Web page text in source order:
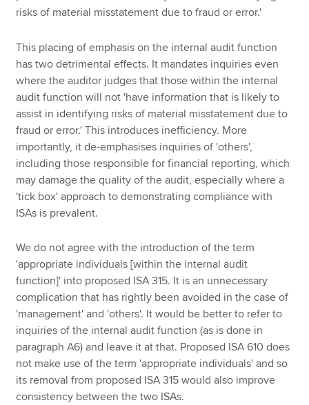
risks of material misstatement due to fraud or error.'
This placing of emphasis on the internal audit function
has two detrimental effects. It mandates inquiries even
where the auditor judges that those within the internal
audit function will not 'have information that is likely to
assist in identifying risks of material misstatement due to
fraud or error.' This introduces inefficiency. More
importantly, it de-emphasises inquiries of 'others',
including those responsible for financial reporting, which
may damage the quality of the audit, especially where a
'tick box' approach to demonstrating compliance with
ISAs is prevalent.
We do not agree with the introduction of the term
'appropriate individuals [within the internal audit
function]' into proposed ISA 315. It is an unnecessary
complication that has rightly been avoided in the case of
'management' and 'others'. It would be better to refer to
inquiries of the internal audit function (as is done in
paragraph A6) and leave it at that. Proposed ISA 610 does
not make use of the term 'appropriate individuals' and so
its removal from proposed ISA 315 would also improve
consistency between the two ISAs.